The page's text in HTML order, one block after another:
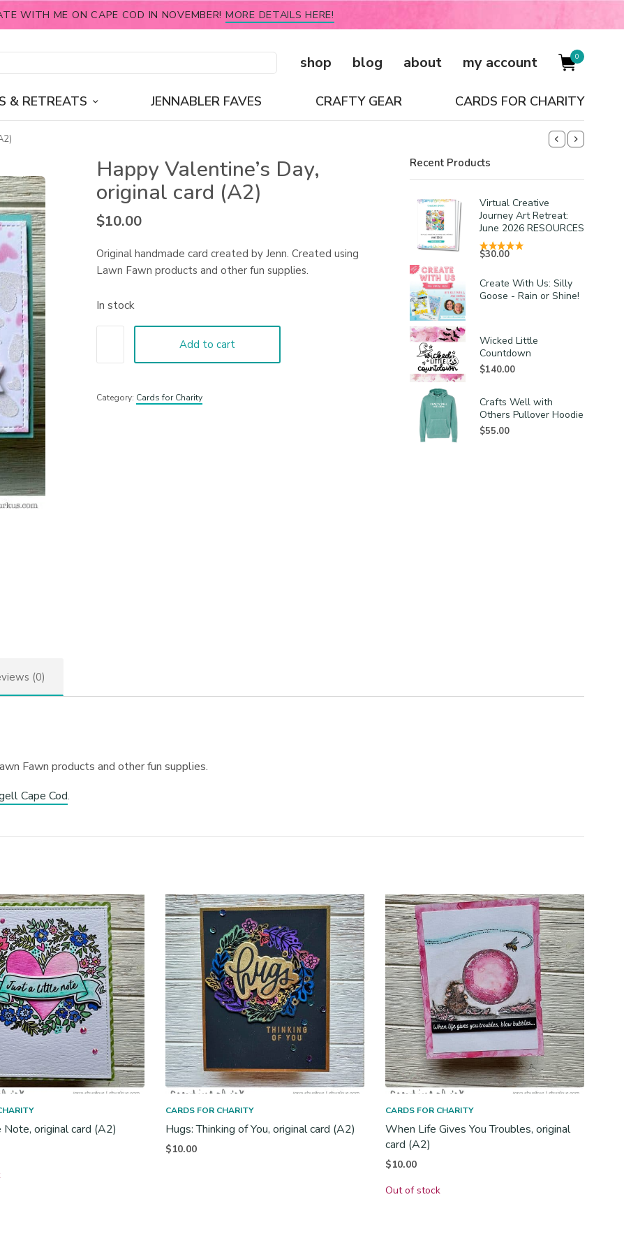
WITH ME ON CAPE COD IN NOVEMBER! MORE DETAILS HERE!
shop blog about my account 0
& RETREATS JENNABLER FAVES CRAFTY GEAR CARDS FOR CHARITY
Happy Valentine’s Day,
original card (A2)
$10.00
Original handmade card created by Jenn. Created using
Lawn Fawn products and other fun supplies.
In stock
Add to cart
Category: Cards for Charity
Recent Products
Virtual Creative
Journey Art Retreat:
June 2026 RESOURCES
$30.00
Create With Us: Silly
Goose - Rain or Shine!
Wicked Little
Countdown
$140.00
Crafts Well with
Others Pullover Hoodie
$55.00
(0)
Fawn products and other fun supplies.
Cape Cod.
original card (A2)
CARDS FOR CHARITY
Hugs: Thinking of You, original card (A2)
$10.00
CARDS FOR CHARITY
When Life Gives You Troubles, original
card (A2)
$10.00
Out of stock